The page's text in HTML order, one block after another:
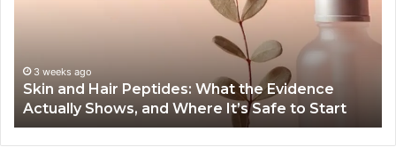
Actually
Shows,
and
Where
It’s
3 weeks ago
Skin and Hair Peptides: What the Evidence
Actually Shows, and Where It’s Safe to Start